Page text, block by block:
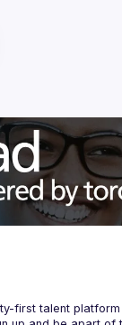
first talent